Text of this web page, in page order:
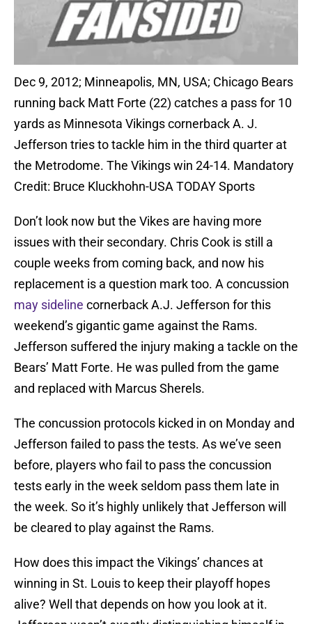
Dec 9, 2012; Minneapolis, MN, USA; Chicago Bears
running back Matt Forte (22) catches a pass for 10
yards as Minnesota Vikings cornerback A. J.
Jefferson tries to tackle him in the third quarter at
the Metrodome. The Vikings win 24-14. Mandatory
Credit: Bruce Kluckhohn-USA TODAY Sports
Don’t look now but the Vikes are having more
issues with their secondary. Chris Cook is still a
couple weeks from coming back, and now his
replacement is a question mark too. A concussion
may sideline cornerback A.J. Jefferson for this
weekend’s gigantic game against the Rams.
Jefferson suffered the injury making a tackle on the
Bears’ Matt Forte. He was pulled from the game
and replaced with Marcus Sherels.
The concussion protocols kicked in on Monday and
Jefferson failed to pass the tests. As we’ve seen
before, players who fail to pass the concussion
tests early in the week seldom pass them late in
the week. So it’s highly unlikely that Jefferson will
be cleared to play against the Rams.
How does this impact the Vikings’ chances at
winning in St. Louis to keep their playoff hopes
alive? Well that depends on how you look at it.